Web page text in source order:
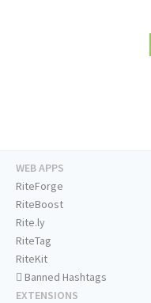
WEB APPS
RiteForge
RiteBoost
Rite.ly
RiteTag
RiteKit
Banned Hashtags
EXTENSIONS